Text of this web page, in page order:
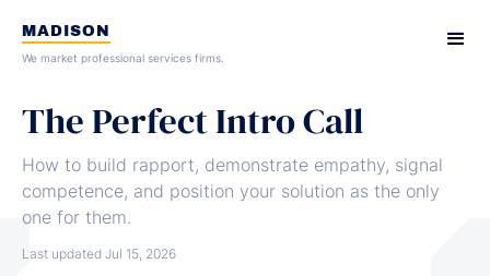
MADISON
We market professional services firms.
The Perfect Intro Call
How to build rapport, demonstrate empathy, signal
competence, and position your solution as the only
one for them.
Last updated Jul 15, 2026